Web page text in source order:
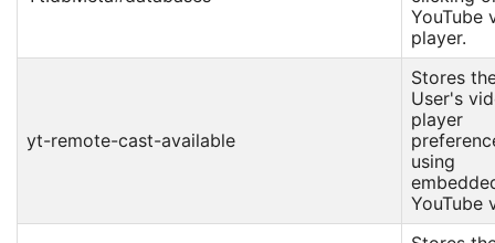
YouTube
player.
yt-remote-cast-available
Stores
User's
player
using
YouTube